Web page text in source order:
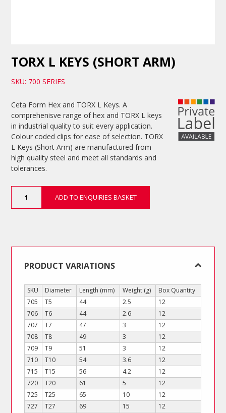
TORX L KEYS (SHORT ARM)
SKU: 700 SERIES
Ceta Form Hex and TORX L Keys. A
comprehenisve range of hex and TORX L keys
in industrial quality to suit every application.
Colour coded clips for ease of selection. TORX
L Keys (Short Arm) are manufactured from
high quality steel and meet all standards and
tolerances.
ADD TO ENQUIRIES BASKET
PRODUCT VARIATIONS
SKU Diameter Length (mm) Weight (g)
Box Quantity
705
T5 44 2.5
12
706
T6 44 2.6
12
707
T7 47 3
12
708
T8 49 3
12
709
T9 51 3
12
710
T10 54 3.6
12
715
T15 56 4.2
12
720
T20 61 5
12
725
T25 65 10
12
727
T27 69 15
12